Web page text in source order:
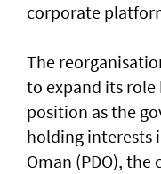
corporate
The
to expand its
position as the
holding interests
Oman (PDO), the